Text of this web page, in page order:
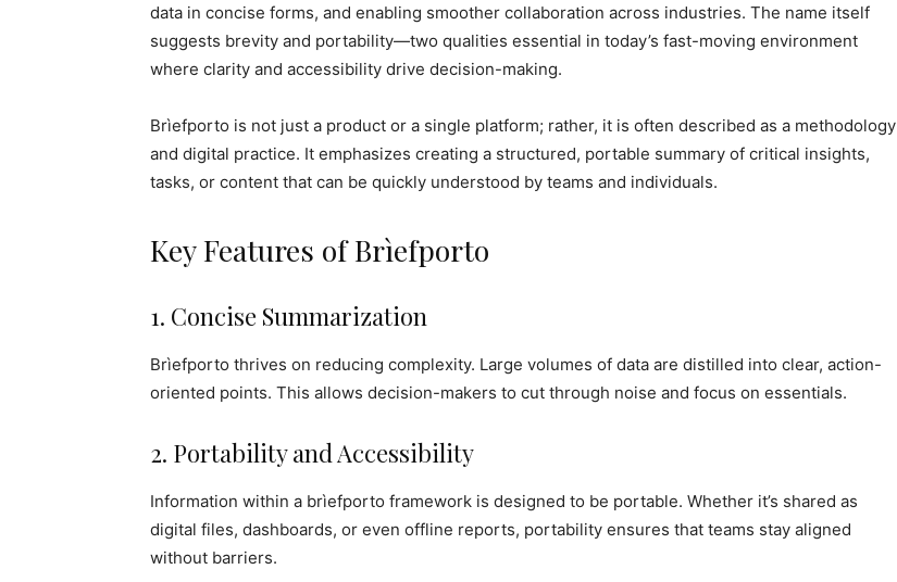
data in concise forms, and enabling smoother collaboration across industries. The name itself
suggests brevity and portability—two qualities essential in today’s fast-moving environment
where clarity and accessibility drive decision-making.
Brìefporto is not just a product or a single platform; rather, it is often described as a methodology
and digital practice. It emphasizes creating a structured, portable summary of critical insights,
tasks, or content that can be quickly understood by teams and individuals.
Key Features of Brìefporto
1. Concise Summarization
Brìefporto thrives on reducing complexity. Large volumes of data are distilled into clear, action-
oriented points. This allows decision-makers to cut through noise and focus on essentials.
2. Portability and Accessibility
Information within a brìefporto framework is designed to be portable. Whether it’s shared as
digital files, dashboards, or even offline reports, portability ensures that teams stay aligned
without barriers.